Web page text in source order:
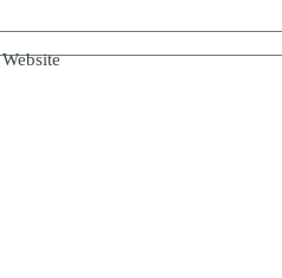
Website